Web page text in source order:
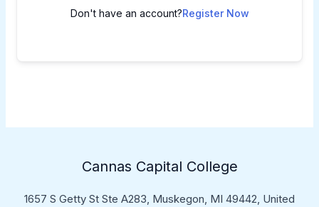
Don't have an account?Register Now
Cannas Capital College
1657 S Getty St Ste A283, Muskegon, MI 49442, United